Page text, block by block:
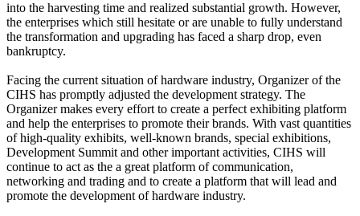
into the harvesting time and realized substantial growth. However,
the enterprises which still hesitate or are unable to fully understand
the transformation and upgrading has faced a sharp drop, even
bankruptcy.
Facing the current situation of hardware industry, Organizer of the
CIHS has promptly adjusted the development strategy. The
Organizer makes every effort to create a perfect exhibiting platform
and help the enterprises to promote their brands. With vast quantities
of high-quality exhibits, well-known brands, special exhibitions,
Development Summit and other important activities, CIHS will
continue to act as the a great platform of communication,
networking and trading and to create a platform that will lead and
promote the development of hardware industry.